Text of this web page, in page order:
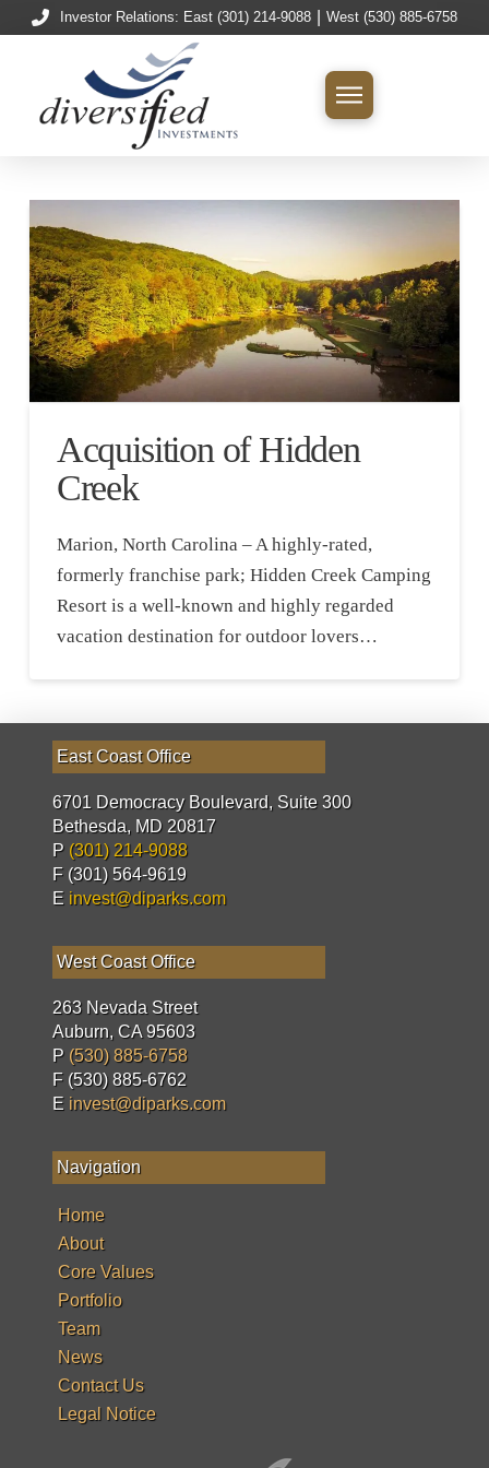
Investor Relations: East (301) 214-9088 West (530) 885-6758
Acquisition of Hidden
Creek
Marion, North Carolina – A highly-rated,
formerly franchise park; Hidden Creek Camping
Resort is a well-known and highly regarded
vacation destination for outdoor lovers…
East Coast Office
6701 Democracy Boulevard, Suite 300
Bethesda, MD 20817
P (301) 214-9088
F (301) 564-9619
E invest@diparks.com
West Coast Office
263 Nevada Street
Auburn, CA 95603
P (530) 885-6758
F (530) 885-6762
E invest@diparks.com
Navigation
Home
About
Core Values
Portfolio
Team
News
Contact Us
Legal Notice